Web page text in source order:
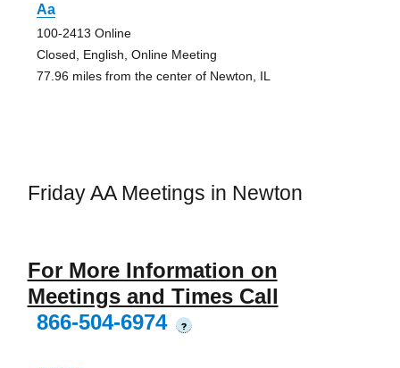
Aa
100-2413 Online
Closed, English, Online Meeting
77.96 miles from the center of Newton, IL
Friday AA Meetings in Newton
For More Information on
Meetings and Times Call
866-504-6974
?